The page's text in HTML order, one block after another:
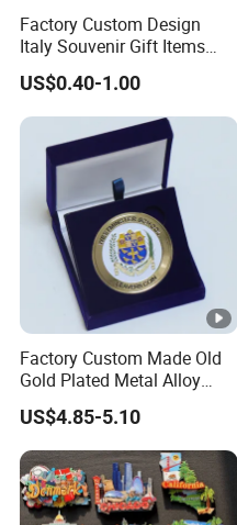
Factory Custom Design
Italy Souvenir Gift Items
Metal Craft Tourist
Keychain Shot Glass Fridge
Magnet Souvenir
US$0.40-1.00
Factory Custom Made Old
Gold Plated Metal Alloy
Craft Souvenir
Manufacturer Customized
3D Enamel Award Gift
Bespoke Wholesale Round
UK School Challenge Coin
US$4.85-5.10